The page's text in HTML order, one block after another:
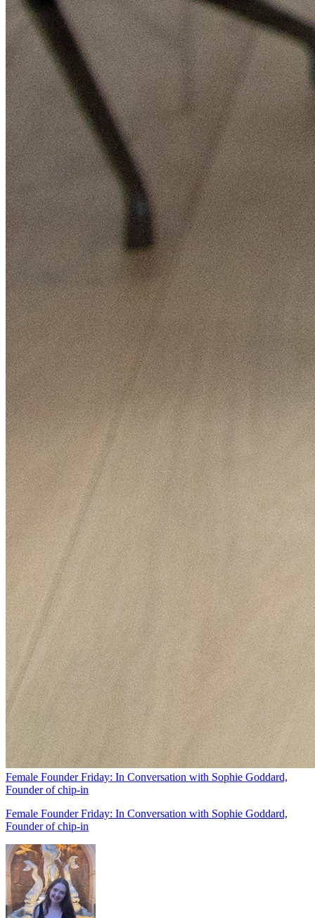
Female Founder Friday: In Conversation with Sophie Goddard,
Founder of chip-in
Female Founder Friday: In Conversation with Sophie Goddard,
Founder of chip-in